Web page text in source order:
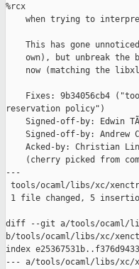
%rcx
when trying to
This has gone
own), but unbreak the
now (matching the
Fixes: 9b34056cb4
reservation policy")
Signed-off-by: Edwin
Signed-off-by: Andrew
Acked-by: Christian
(cherry picked from
---
tools/ocaml/libs/xc/
1 file changed, 5
diff --git a/tools/ocaml/
b/tools/ocaml/libs/xc/
index
--- a/tools/ocaml/libs/xc/